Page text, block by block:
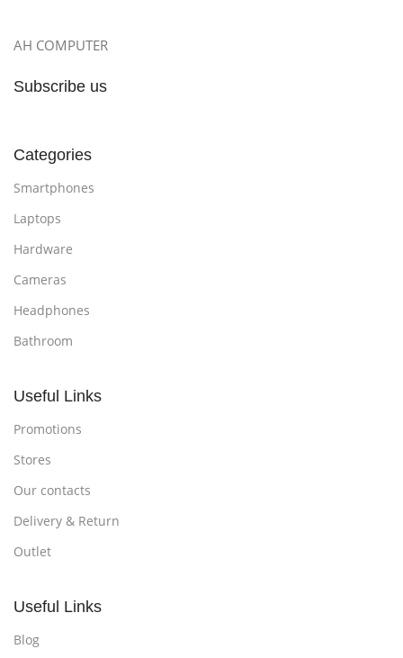
AH COMPUTER
Subscribe us
Categories
Smartphones
Laptops
Hardware
Cameras
Headphones
Bathroom
Useful Links
Promotions
Stores
Our contacts
Delivery & Return
Outlet
Useful Links
Blog